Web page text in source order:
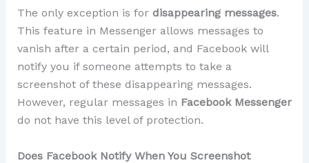
The only exception is for disappearing messages.
This feature in Messenger allows messages to
vanish after a certain period, and Facebook will
notify you if someone attempts to take a
screenshot of these disappearing messages.
However, regular messages in Facebook Messenger
do not have this level of protection.
Does Facebook Notify When You Screenshot